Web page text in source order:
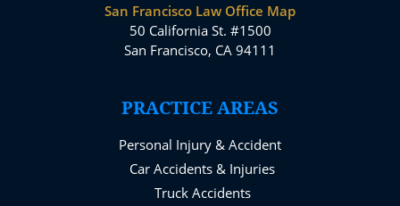
San Francisco Law Office Map
50 California St. #1500
San Francisco, CA 94111
PRACTICE AREAS
Personal Injury & Accident
Car Accidents & Injuries
Truck Accidents